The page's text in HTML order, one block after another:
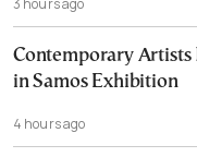
3 hours ago
Contemporary
in Samos Exhibition
4 hours ago